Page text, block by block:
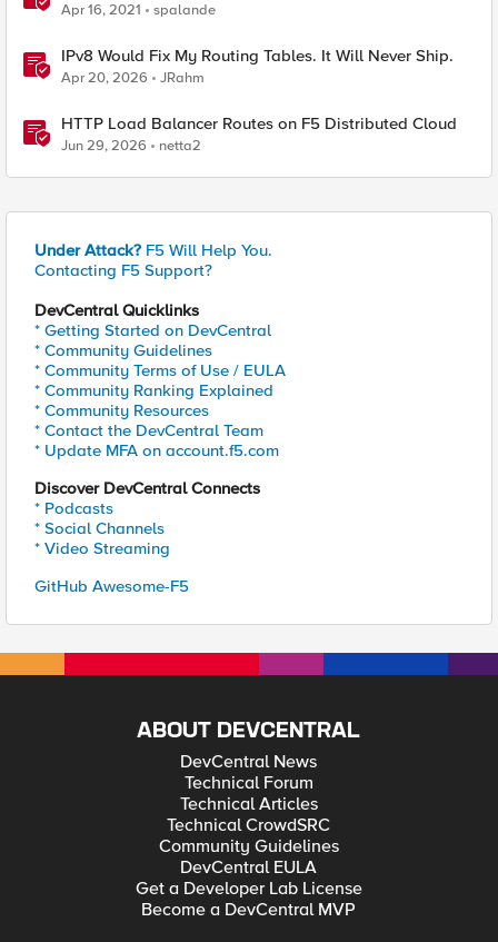
Apr 16, 2021 spalande
IPv8 Would Fix My Routing Tables. It Will Never Ship.
Apr 20, 2026 JRahm
HTTP Load Balancer Routes on F5 Distributed Cloud
Jun 29, 2026 netta2
Under Attack? F5 Will Help You.
Contacting F5 Support?
DevCentral Quicklinks
* Getting Started on DevCentral
* Community Guidelines
* Community Terms of Use / EULA
* Community Ranking Explained
* Community Resources
* Contact the DevCentral Team
* Update MFA on account.f5.com
Discover DevCentral Connects
* Podcasts
* Social Channels
* Video Streaming
GitHub Awesome-F5
ABOUT DEVCENTRAL
DevCentral News
Technical Forum
Technical Articles
Technical CrowdSRC
Community Guidelines
DevCentral EULA
Get a Developer Lab License
Become a DevCentral MVP